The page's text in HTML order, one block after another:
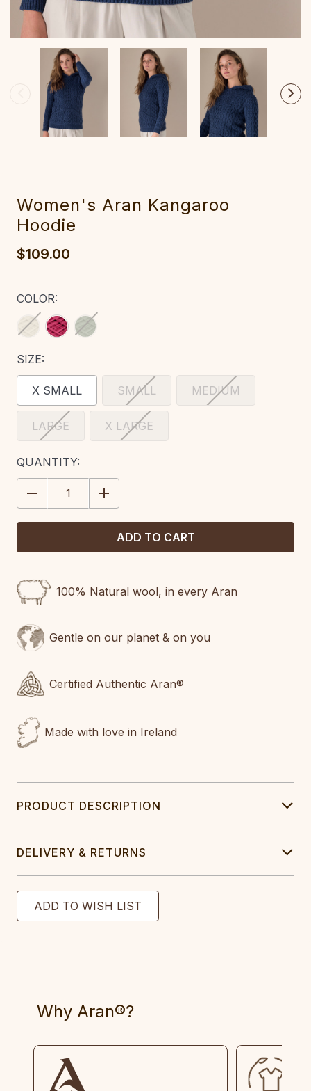
‎Wo‎men's Ara‎n Kan‎garoo
Hoodie
$109.00
COLOR:
SIZE:
X SMALL SMALL MEDIUM
LARGE X LARGE
CURRENT
STOCK:
QUANTITY:
DECREASE
QUANTITY:
INCREASE
QUANTITY:
100% Natural wool, in every Aran
Gentle on our planet & on you
Certified Authentic Aran®
Made with love in Ireland
PRODUCT DESCRIPTION
DELIVERY & RETURNS
Why Aran®?